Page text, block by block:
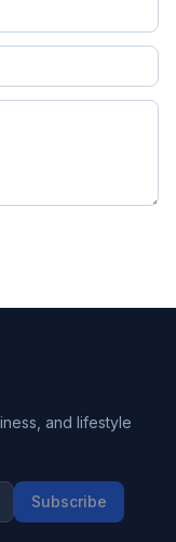
and lifestyle
Subscribe